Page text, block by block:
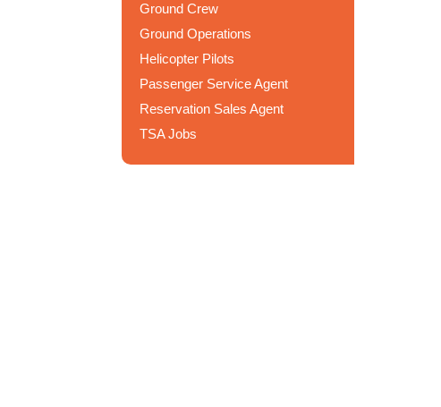
Ground Crew
Ground Operations
Helicopter Pilots
Passenger Service Agent
Reservation Sales Agent
TSA Jobs